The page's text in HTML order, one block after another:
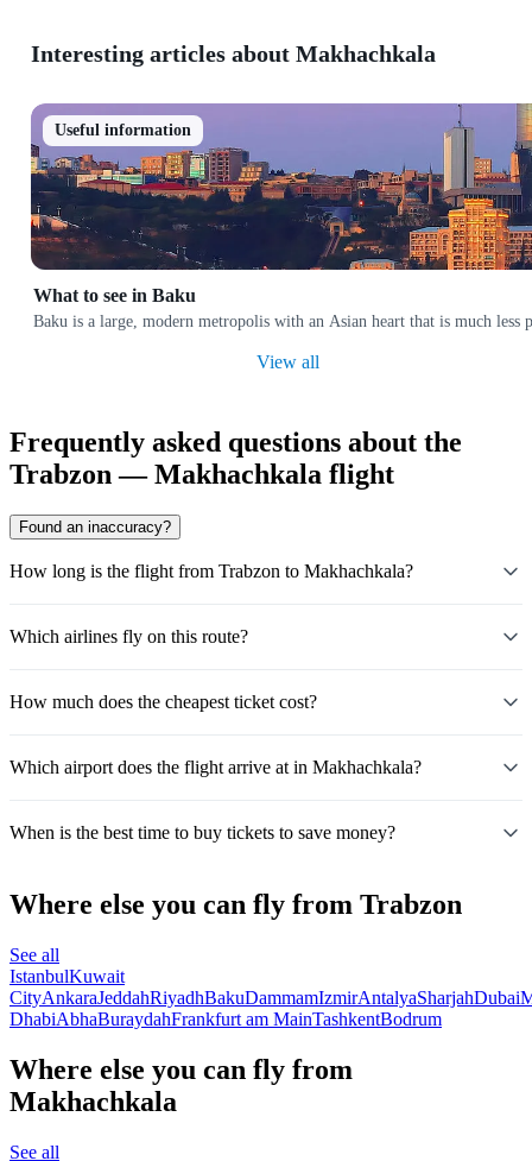
Interesting articles about Makhachkala
Useful information
What to see in Baku
Baku is a large, modern metropolis with an Asian heart that is much
View all
Frequently asked questions about the
Trabzon — Makhachkala flight
Found an inaccuracy?
How long is the flight from Trabzon to Makhachkala?
Which airlines fly on this route?
How much does the cheapest ticket cost?
Which airport does the flight arrive at in Makhachkala?
When is the best time to buy tickets to save money?
Where else you can fly from Trabzon
See all
IstanbulKuwait
CityAnkaraJeddahRiyadhBakuDammamIzmirAntalyaSharjahDubai
DhabiAbhaBuraydahFrankfurt am MainTashkentBodrum
Where else you can fly from
Makhachkala
See all